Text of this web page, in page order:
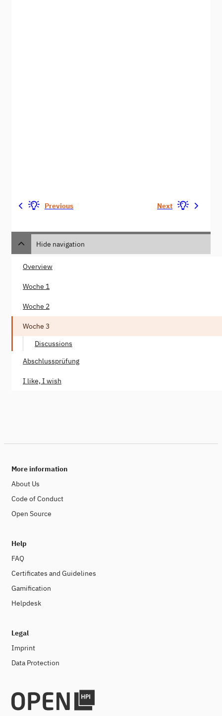
Previous Next
Hide navigation
Overview
Woche 1
Woche 2
Woche 3
Discussions
Abschlussprüfung
I like, I wish
More information
About Us
Code of Conduct
Open Source
Help
FAQ
Certificates and Guidelines
Gamification
Helpdesk
Legal
Imprint
Data Protection